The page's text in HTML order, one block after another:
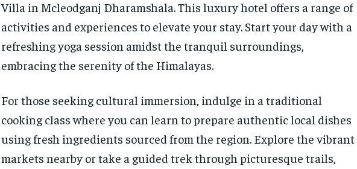
Villa in Mcleodganj Dharamshala. This luxury hotel offers a range of
activities and experiences to elevate your stay. Start your day with a
refreshing yoga session amidst the tranquil surroundings,
embracing the serenity of the Himalayas.
For those seeking cultural immersion, indulge in a traditional
cooking class where you can learn to prepare authentic local dishes
using fresh ingredients sourced from the region. Explore the vibrant
markets nearby or take a guided trek through picturesque trails,